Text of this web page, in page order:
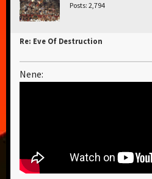
Posts: 2,794
Re: Eve Of Destruction
Nene: